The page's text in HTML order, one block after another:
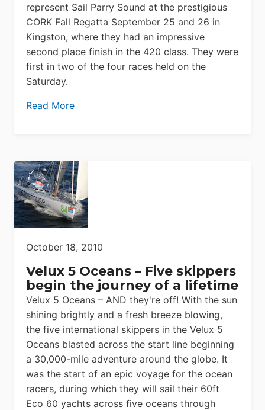
represent Sail Parry Sound at the prestigious
CORK Fall Regatta September 25 and 26 in
Kingston, where they had an impressive
second place finish in the 420 class. They were
first in two of the four races held on the
Saturday.
Read More
October 18, 2010
Velux 5 Oceans – Five skippers
begin the journey of a lifetime
Velux 5 Oceans – AND they're off! With the sun
shining brightly and a fresh breeze blowing,
the five international skippers in the Velux 5
Oceans blasted across the start line beginning
a 30,000-mile adventure around the globe. It
was the start of an epic voyage for the ocean
racers, during which they will sail their 60ft
Eco 60 yachts across five oceans through